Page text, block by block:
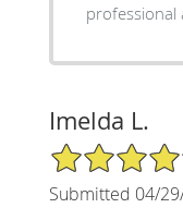
professional
Imelda L.
5/5 Star Rating
Submitted 04/